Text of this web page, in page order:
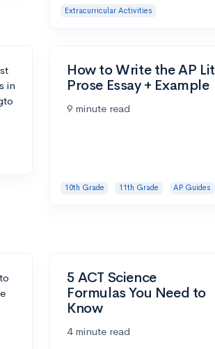
Extracurricular Activities
How to Write the AP Lit
Prose Essay + Example
9 minute read
10th Grade 11th Grade AP Guides
5 ACT Science
Formulas You Need to
Know
4 minute read